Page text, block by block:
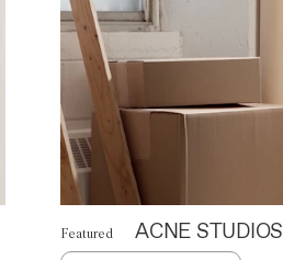
Featured ACNE STUDIOS